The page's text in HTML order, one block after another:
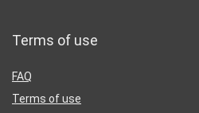
Terms of use
FAQ
Terms of use